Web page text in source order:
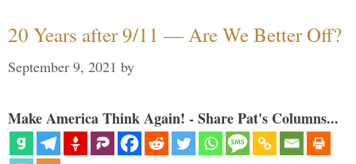
20 Years after 9/11 — Are We Better Off?
September 9, 2021 by
Make America Think Again! - Share Pat's Columns...